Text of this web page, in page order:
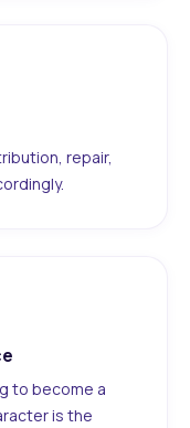
repair,
to become a
is the